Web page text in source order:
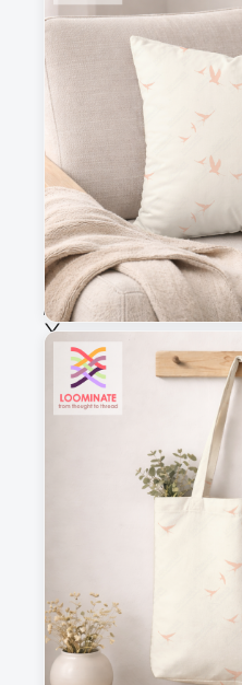
3
This is a visual preview. Scale and
to the design preview for accurate
Fabric & Order
Selected fabric:
Choose fabric
See all our fabrics
Add to cart